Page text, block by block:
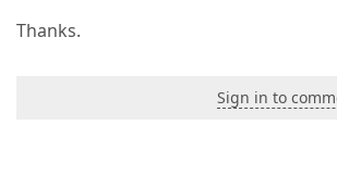
Thanks.
Sign in to